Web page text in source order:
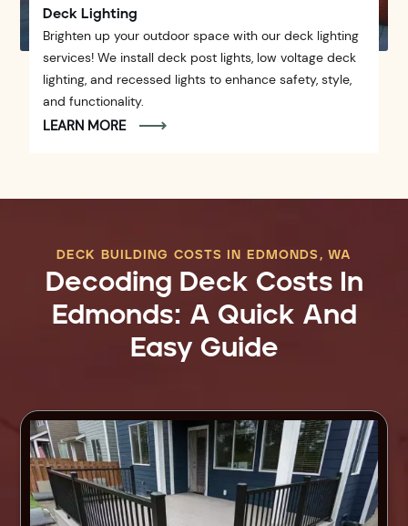
Deck Lighting
Brighten up your outdoor space with our deck lighting
services! We install deck post lights, low voltage deck
lighting, and recessed lights to enhance safety, style,
and functionality.
LEARN MORE
DECK BUILDING COSTS IN EDMONDS, WA
Decoding Deck Costs In
Edmonds: A Quick And
Easy Guide